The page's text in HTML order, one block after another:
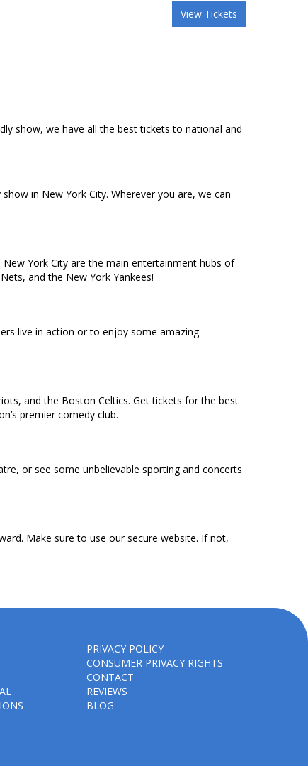
View Tickets
show, we have all the best tickets to national and
in New York City. Wherever you are, we can
York City are the main entertainment hubs of
and the New York Yankees!
live in action or to enjoy some amazing
and the Boston Celtics. Get tickets for the best
premier comedy club.
or see some unbelievable sporting and concerts
Make sure to use our secure website. If not,
PRIVACY POLICY
CONSUMER PRIVACY RIGHTS
CONTACT
REVIEWS
BLOG